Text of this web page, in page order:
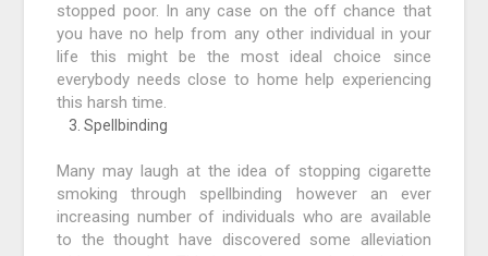
stopped poor. In any case on the off chance that
you have no help from any other individual in your
life this might be the most ideal choice since
everybody needs close to home help experiencing
this harsh time.
Spellbinding
Many may laugh at the idea of stopping cigarette
smoking through spellbinding however an ever
increasing number of individuals who are available
to the thought have discovered some alleviation